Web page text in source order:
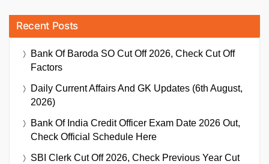
Recent Posts
Bank Of Baroda SO Cut Off 2026, Check Cut Off
Factors
Daily Current Affairs And GK Updates (6th August,
2026)
Bank Of India Credit Officer Exam Date 2026 Out,
Check Official Schedule Here
SBI Clerk Cut Off 2026, Check Previous Year Cut